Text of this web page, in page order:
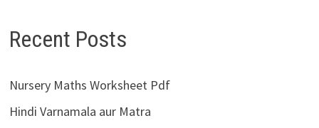
Recent Posts
Nursery Maths Worksheet Pdf
Hindi Varnamala aur Matra